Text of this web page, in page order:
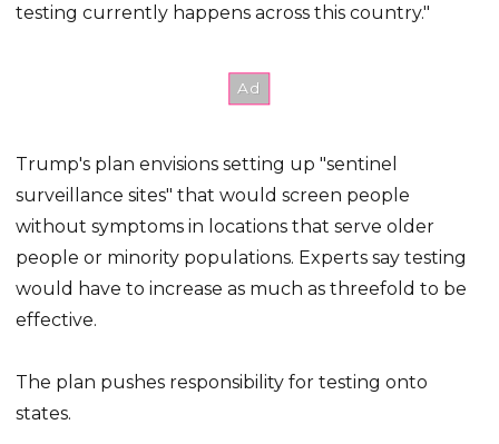
testing currently happens across this country."
Trump's plan envisions setting up "sentinel
surveillance sites" that would screen people
without symptoms in locations that serve older
people or minority populations. Experts say testing
would have to increase as much as threefold to be
effective.
The plan pushes responsibility for testing onto
states.